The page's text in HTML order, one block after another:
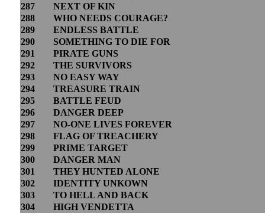
287
NEXT OF KIN
288
WHO NEEDS COURAGE?
289
ENDLESS BATTLE
290
SOMETHING TO DIE FOR
291
PIRATE GUNS
292
THE SURVIVORS
293
NO EASY WAY
294
TREASURE TRAIN
295
BATTLE FEUD
296
DANGER DEEP
297
NO-ONE LIVES FOREVER
298
FLAG OF TREACHERY
299
PRIME TARGET
300
DANGER MAN
301
THEY HUNTED ALONE
302
IDENTITY UNKOWN
303
TO HELL AND BACK
304
HIGH VENDETTA